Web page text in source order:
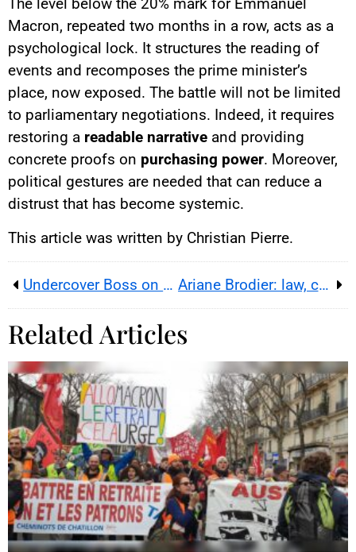
The level below the 20% mark for Emmanuel
Macron, repeated two months in a row, acts as a
psychological lock. It structures the reading of
events and recomposes the prime minister’s
place, now exposed. The battle will not be limited
to parliamentary negotiations. Indeed, it requires
restoring a readable narrative and providing
concrete proofs on purchasing power. Moreover,
political gestures are needed that can reduce a
distrust that has become systemic.
This article was written by Christian Pierre.
Undercover Boss on M6: Richard Fournier goes undercover at Le Comptoir de Mathilde Ariane Brodier: law, care and prevention after a dog attack
Related Articles